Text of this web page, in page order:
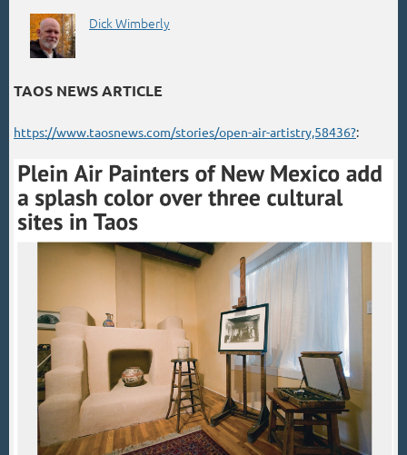
Dick Wimberly
TAOS NEWS ARTICLE
https://www.taosnews.com/stories/open-air-artistry,58436?: